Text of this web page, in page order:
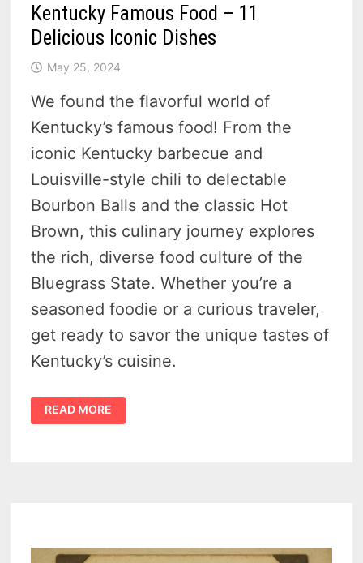
Kentucky Famous Food – 11
Delicious Iconic Dishes
May 25, 2024
We found the flavorful world of
Kentucky’s famous food! From the
iconic Kentucky barbecue and
Louisville-style chili to delectable
Bourbon Balls and the classic Hot
Brown, this culinary journey explores
the rich, diverse food culture of the
Bluegrass State. Whether you’re a
seasoned foodie or a curious traveler,
get ready to savor the unique tastes of
Kentucky’s cuisine.
KENTUCKY
FAMOUS
FOOD
READ MORE